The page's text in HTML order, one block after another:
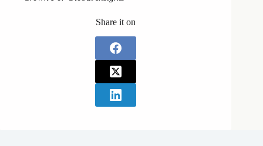
Share it on